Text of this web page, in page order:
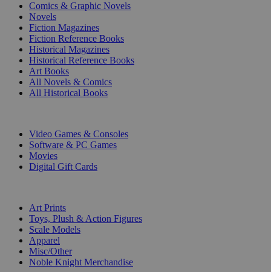
Comics & Graphic Novels
Novels
Fiction Magazines
Fiction Reference Books
Historical Magazines
Historical Reference Books
Art Books
All Novels & Comics
All Historical Books
Video Games & Consoles
Software & PC Games
Movies
Digital Gift Cards
Art Prints
Toys, Plush & Action Figures
Scale Models
Apparel
Misc/Other
Noble Knight Merchandise